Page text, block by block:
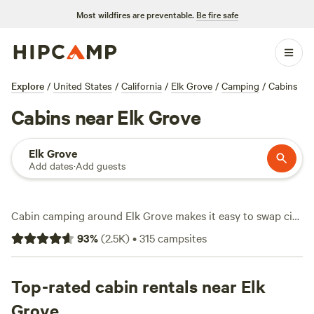
Most wildfires are preventable. Be fire safe
Explore / United States / California / Elk Grove / Camping / Cabins
Cabins near Elk Grove
Elk Grove
Add dates·Add guests
Cabin camping around Elk Grove makes it easy to swap city
noise for riverside hikes and quiet nights under the trees.
With over 30 cabin options, you’ll find spots where the
across rolling grasslands. Average prices hit $128 a night,
though you can land a cabin for as little as $60 if you move
93%(2.5K)•315campsites
Top-rated cabin rentals near Elk